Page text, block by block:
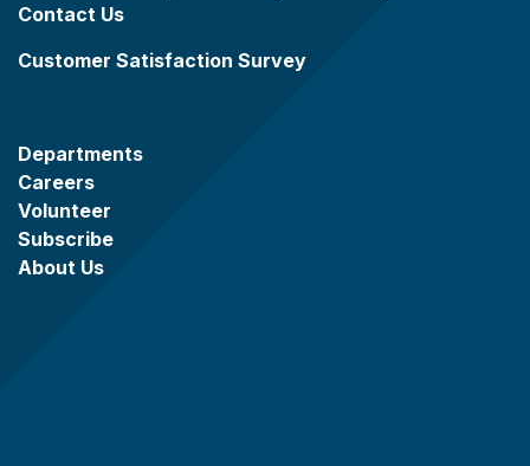
Contact Us
Customer Satisfaction Survey
Departments
Careers
Volunteer
Subscribe
About Us